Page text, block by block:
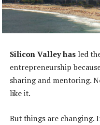
Silicon Valley has led
entrepreneurship
sharing and mentoring.
like it.
But things are changing.